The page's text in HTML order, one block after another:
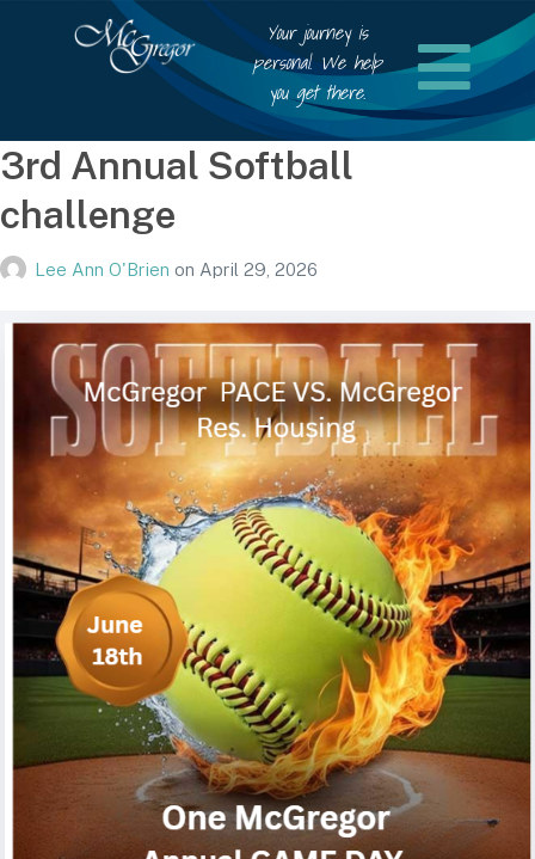
Your journey is
personal. We help
you get there.
3rd Annual Softball
challenge
Lee Ann O'Brien on April 29, 2026